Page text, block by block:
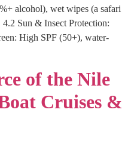
alcohol), wet wipes (a safari
Sun & Insect Protection:
High SPF (50+), water-
of the Nile
Cruises &